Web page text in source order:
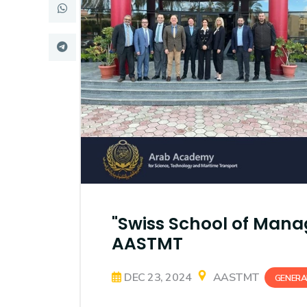
Research
Training
Consultancy
"Swiss School of
AASTMT
DEC 23, 2024 AASTMT